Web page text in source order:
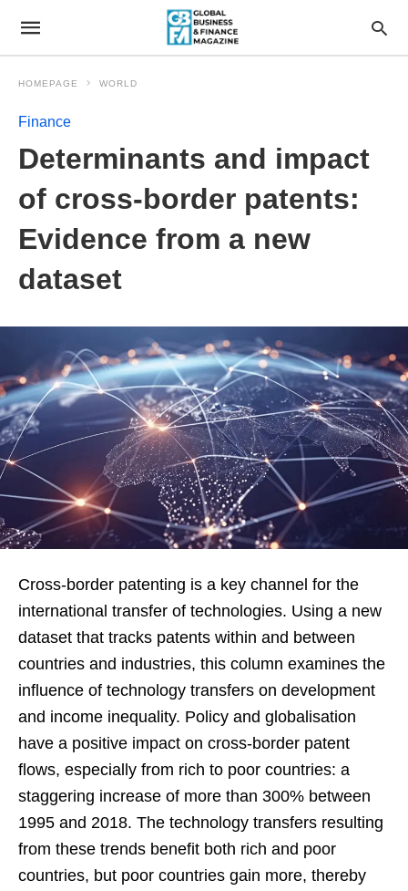
HOMEPAGE WORLD
Finance
Determinants and impact
of cross-border patents:
Evidence from a new
dataset
Cross-border patenting is a key channel for the
international transfer of technologies. Using a new
dataset that tracks patents within and between
countries and industries, this column examines the
influence of technology transfers on development
and income inequality. Policy and globalisation
have a positive impact on cross-border patent
flows, especially from rich to poor countries: a
staggering increase of more than 300% between
1995 and 2018. The technology transfers resulting
from these trends benefit both rich and poor
countries, but poor countries gain more, thereby